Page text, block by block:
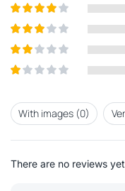
Rated5out
Rated 4
Rated3
5
Rated
2out
out
ofWith images (0)
There are no reviews